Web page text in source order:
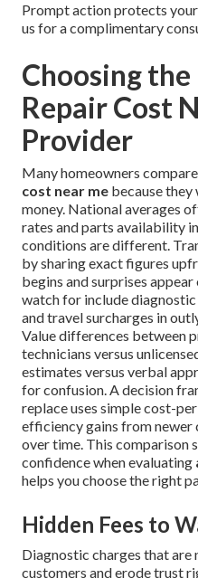
Prompt action protects
us for a complimentary
Choosing
Repair Cost
Provider
Many homeowners
cost near me because
money. National averages
rates and parts availability
conditions are different.
by sharing exact figures
begins and surprises
watch for include
and travel surcharges in
Value differences between
technicians versus
estimates versus verbal
for confusion. A decision
replace uses simple cost-
efficiency gains from newer
over time. This comparison
confidence when evaluating
helps you choose the right
Hidden Fees to
Diagnostic charges that are
customers and erode trust